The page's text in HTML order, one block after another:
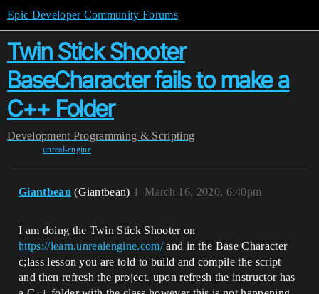
Epic Developer Community Forums
Twin Stick Shooter
BaseCharacter fails to make a
C++ Folder
Development Programming & Scripting
unreal-engine
Giantbean (Giantbean) March 16, 2020, 6:40pm
1
I am doing the Twin Stick Shooter on
https://learn.unrealengine.com/and in the Base Character
c;lass lesson you are told to build and compile the script
and then refresh the project. upon refresh the instructor has